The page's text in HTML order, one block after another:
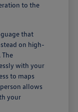
to the
that
on high-
with your
to maps
allows
your